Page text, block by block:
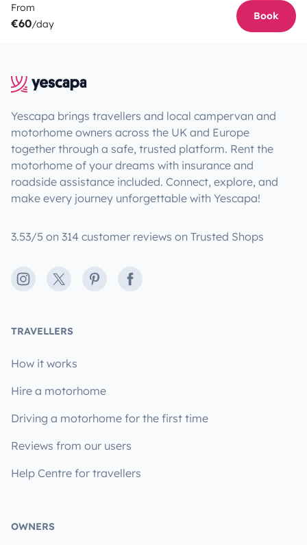
From
€60/day
Book
Yescapa brings travellers and local campervan and
motorhome owners across the UK and Europe
together through a safe, trusted platform. Rent the
motorhome of your dreams with insurance and
roadside assistance included. Connect, explore, and
make every journey unforgettable with Yescapa!
3.53/5 on 314 customer reviews on Trusted Shops
Instagram
X PinterestFacebook
TRAVELLERS
How it works
Hire a motorhome
Driving a motorhome for the first time
Reviews from our users
Help Centre for travellers
OWNERS